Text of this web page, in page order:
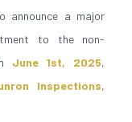
announce a major
to the non-
June 1st, 2025,
Inspections,